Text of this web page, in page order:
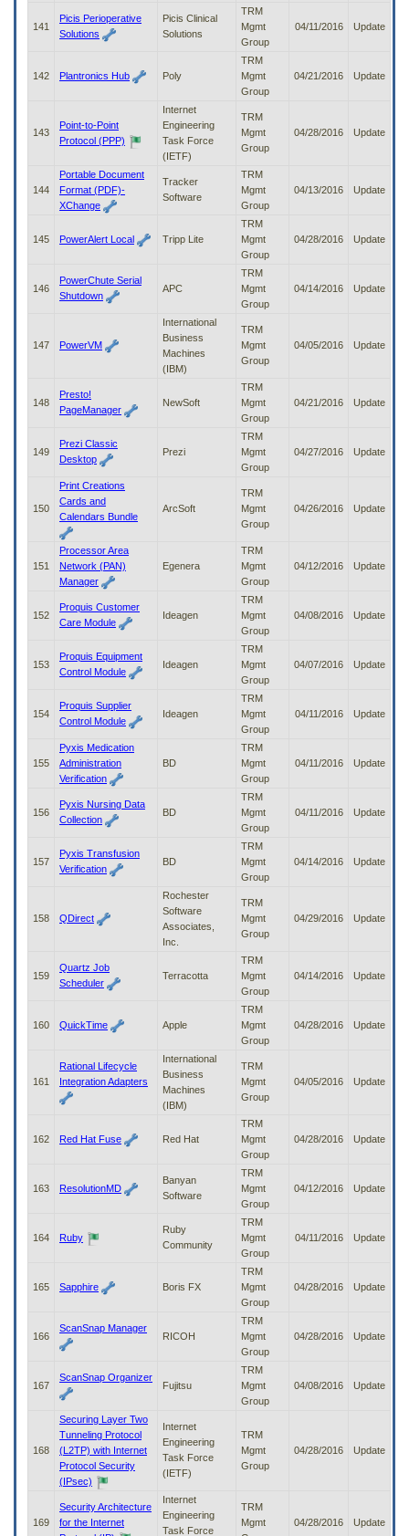
141
Picis Perioperative
Solutions
Picis Clinical
Solutions
TRM
Mgmt
Group
04/11/2016 Update
142 Plantronics Hub Poly
TRM
Mgmt
Group
04/21/2016 Update
143
Point-to-Point
Protocol (PPP)
Internet
Engineering
Task Force
(IETF)
TRM
Mgmt
Group
04/28/2016 Update
144
Portable Document
Format (PDF)-
XChange
Tracker
Software
TRM
Mgmt
Group
04/13/2016 Update
145 PowerAlert Local Tripp Lite
TRM
Mgmt
Group
04/28/2016 Update
146
PowerChute Serial
Shutdown
APC
TRM
Mgmt
Group
04/14/2016 Update
147 PowerVM
International
Business
Machines
(IBM)
TRM
Mgmt
Group
04/05/2016 Update
148
Presto!
PageManager
NewSoft
TRM
Mgmt
Group
04/21/2016 Update
149
Prezi Classic
Desktop
Prezi
TRM
Mgmt
Group
04/27/2016 Update
150
Print Creations
Cards and
Calendars Bundle
ArcSoft
TRM
Mgmt
Group
04/26/2016 Update
151
Processor Area
Network (PAN)
Manager
Egenera
TRM
Mgmt
Group
04/12/2016 Update
152
Proquis Customer
Care Module
Ideagen
TRM
Mgmt
Group
04/08/2016 Update
153
Proquis Equipment
Control Module
Ideagen
TRM
Mgmt
Group
04/07/2016 Update
154
Proquis Supplier
Control Module
Ideagen
TRM
Mgmt
Group
04/11/2016 Update
155
Pyxis Medication
Administration
Verification
BD
TRM
Mgmt
Group
04/11/2016 Update
156
Pyxis Nursing Data
Collection
BD
TRM
Mgmt
Group
04/11/2016 Update
157
Pyxis Transfusion
Verification
BD
TRM
Mgmt
Group
04/14/2016 Update
158 QDirect
Rochester
Software
Associates,
Inc.
TRM
Mgmt
Group
04/29/2016 Update
159
Quartz Job
Scheduler
Terracotta
TRM
Mgmt
Group
04/14/2016 Update
160 QuickTime Apple
TRM
Mgmt
Group
04/28/2016 Update
161
Rational Lifecycle
Integration Adapters
International
Business
Machines
(IBM)
TRM
Mgmt
Group
04/05/2016 Update
162 Red Hat Fuse Red Hat
TRM
Mgmt
Group
04/28/2016 Update
163 ResolutionMD
Banyan
Software
TRM
Mgmt
Group
04/12/2016 Update
164 Ruby
Ruby
Community
TRM
Mgmt
Group
04/11/2016 Update
165 Sapphire Boris FX
TRM
Mgmt
Group
04/28/2016 Update
166
ScanSnap Manager
RICOH
TRM
Mgmt
Group
04/28/2016 Update
167
ScanSnap Organizer
Fujitsu
TRM
Mgmt
Group
04/08/2016 Update
168
Securing Layer Two
Tunneling Protocol
(L2TP) with Internet
Protocol Security
(IPsec)
Internet
Engineering
Task Force
(IETF)
TRM
Mgmt
Group
04/28/2016 Update
169
Security Architecture
for the Internet
Internet
Engineering
Task Force
TRM
Mgmt
04/28/2016 Update